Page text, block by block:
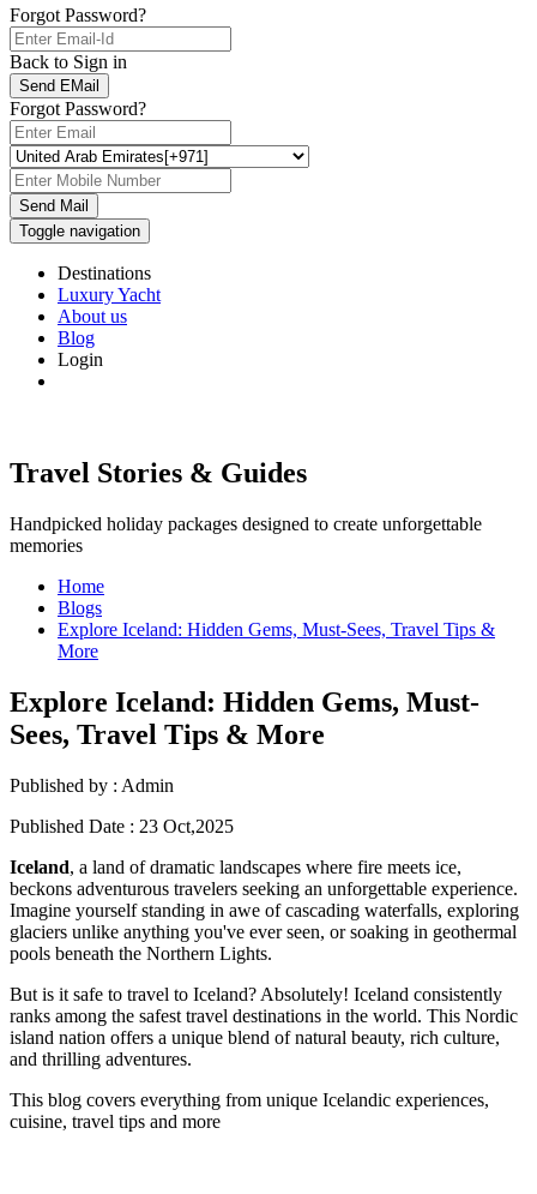
Forgot Password?
Back to Sign in
Send EMail
Forgot Password?
Send Mail
Toggle navigation
Destinations
Luxury Yacht
About us
Blog
Login
Travel Stories & Guides
Handpicked holiday packages designed to create unforgettable
memories
Home
Blogs
Explore Iceland: Hidden Gems, Must-Sees, Travel Tips &
More
Explore Iceland: Hidden Gems, Must-
Sees, Travel Tips & More
Published by : Admin
Published Date : 23 Oct,2025
Iceland, a land of dramatic landscapes where fire meets ice,
beckons adventurous travelers seeking an unforgettable experience.
Imagine yourself standing in awe of cascading waterfalls, exploring
glaciers unlike anything you've ever seen, or soaking in geothermal
pools beneath the Northern Lights.
But is it safe to travel to Iceland? Absolutely! Iceland consistently
ranks among the safest travel destinations in the world. This Nordic
island nation offers a unique blend of natural beauty, rich culture,
and thrilling adventures.
This blog covers everything from unique Icelandic experiences,
cuisine, travel tips and more